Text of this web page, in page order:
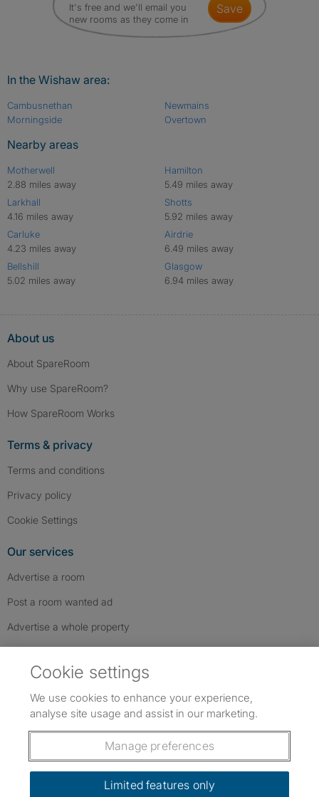
It's free and we'll email you
new rooms as they come in
save
In the Wishaw area:
Cambusnethan
Morningside
Newmains
Overtown
Nearby areas
Motherwell
2.88 miles away
Larkhall
4.16 miles away
Carluke
4.23 miles away
Bellshill
5.02 miles away
Hamilton
5.49 miles away
Shotts
5.92 miles away
Airdrie
6.49 miles away
Glasgow
6.94 miles away
About us
About SpareRoom
Why use SpareRoom?
How SpareRoom Works
Terms & privacy
Terms and conditions
Privacy policy
Cookie Settings
Our services
Advertise a room
Post a room wanted ad
Advertise a whole property
Follow us: Follow SpareRoom on Instagram
SpareRoom on Facebook
SpareRoom on TikTok
Dowload our free app
Cookie settings
We use cookies to enhance your experience,
analyse site usage and assist in our marketing.
Manage preferences
Limited features only